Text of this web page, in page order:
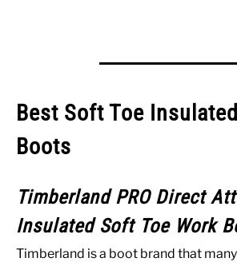
Best Soft Toe
Boots
Timberland PRO Direct
Insulated Soft Toe Work
Timberland is a boot brand that